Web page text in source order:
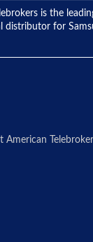
is the
distributor for
American